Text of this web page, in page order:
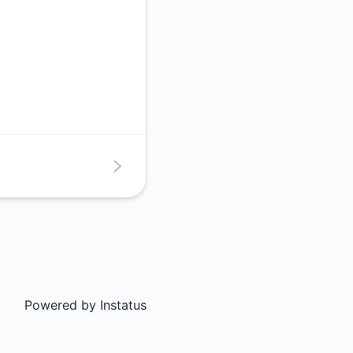
Powered byInstatus